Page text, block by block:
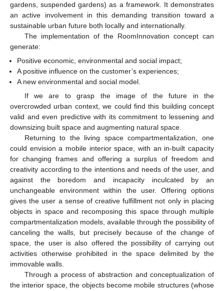
gardens, suspended gardens) as a framework. It demonstrates
an active involvement in this demanding transition toward a
sustainable urban future both locally and internationally.
The implementation of the RoomInnovation concept can
generate:
Positive economic, environmental and social impact;
A positive influence on the customer’s experiences;
A new environmental and social model.
If we are to grasp the image of the future in the
overcrowded urban context, we could find this building concept
valid and even predictive with its commitment to lessening and
downsizing built space and augmenting natural space.
Returning to the living space compartmentalization, one
could envision a mobile interior space, with an in-built capacity
for changing frames and offering a surplus of freedom and
creativity according to the intentions and needs of the user, and
against the boredom and incapacity inculcated by an
unchangeable environment within the user. Offering options
gives the user a sense of creative fulfillment not only in placing
objects in space and recomposing this space through multiple
compartmentalization models, available through the possibility of
canceling the walls, but precisely because of the change of
space, the user is also offered the possibility of carrying out
activities otherwise prohibited in the space delimited by the
immovable walls.
Through a process of abstraction and conceptualization of
the interior space, the objects become mobile structures (whose